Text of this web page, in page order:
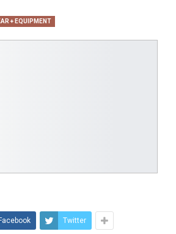
+ EQUIPMENT
Facebook Twitter